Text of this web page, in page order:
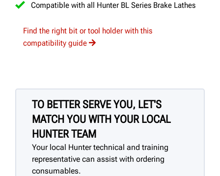
Compatible with all Hunter BL Series Brake Lathes
Find the right bit or tool holder with this
compatibility guide
TO BETTER SERVE YOU, LET'S
MATCH YOU WITH YOUR LOCAL
HUNTER TEAM
Your local Hunter technical and training
representative can assist with ordering
consumables.